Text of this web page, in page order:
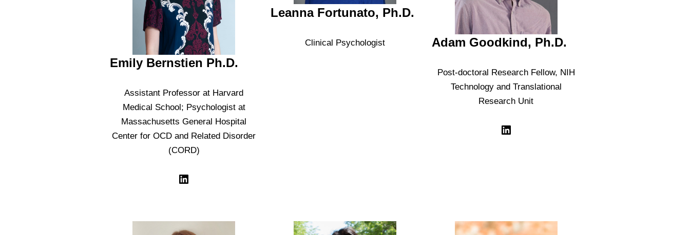
Emily Bernstien Ph.D.
Assistant Professor at Harvard
Medical School; Psychologist at
Massachusetts General Hospital
Center for OCD and Related Disorder
(CORD)
Leanna Fortunato, Ph.D.
Clinical Psychologist Adam Goodkind, Ph.D.
Post-doctoral Research Fellow, NIH
Technology and Translational
Research Unit